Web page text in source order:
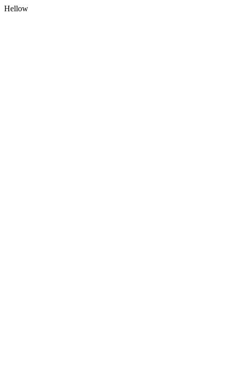
Hellow